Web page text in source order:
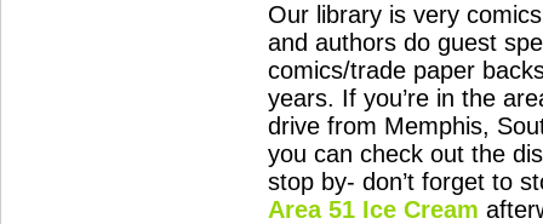
Our library is very
and authors do guest
comics/trade paper
years. If you’re in the
drive from Memphis,
you can check out the
stop by- don’t forget to
Area 51 Ice Cream